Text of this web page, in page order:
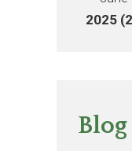
2025
Blog